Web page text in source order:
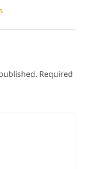
Required